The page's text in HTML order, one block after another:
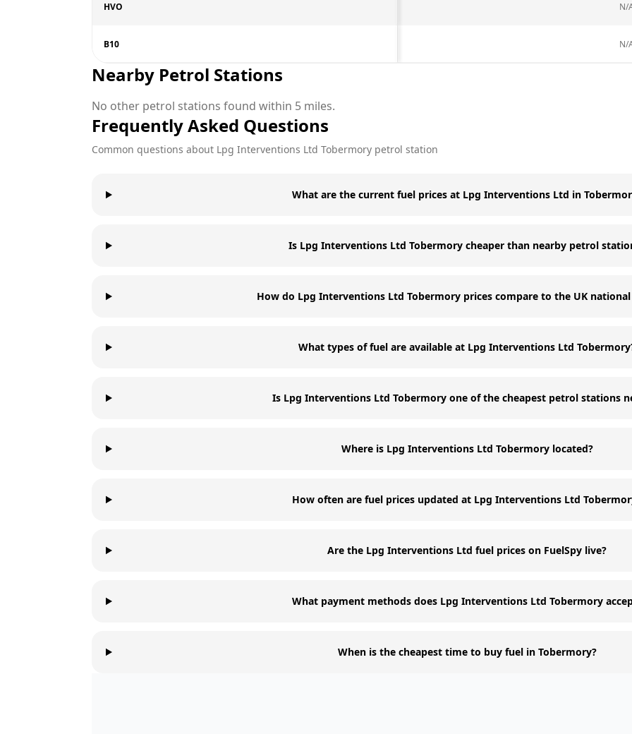
HVO N/
B10 N/
Nearby Petrol Stations
No other petrol stations found within 5 miles.
Frequently Asked Questions
Common questions about Lpg Interventions Ltd Tobermory petrol station
What are the current fuel prices at Lpg Interventions Ltd in
Is Lpg Interventions Ltd Tobermory cheaper than nearby petrol
How do Lpg Interventions Ltd Tobermory prices compare to the UK national
What types of fuel are available at Lpg Interventions Ltd
Is Lpg Interventions Ltd Tobermory one of the cheapest petrol stations
Where is Lpg Interventions Ltd Tobermory located?
How often are fuel prices updated at Lpg Interventions Ltd
Are the Lpg Interventions Ltd fuel prices on FuelSpy live?
What payment methods does Lpg Interventions Ltd Tobermory
When is the cheapest time to buy fuel in Tobermory?